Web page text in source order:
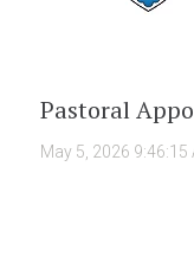
Pastoral
May 5, 2026 9:46:15